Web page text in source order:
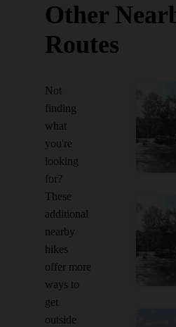
Other
Routes
Not
finding
what
you're
looking
for?
These
additional
nearby
hikes
offer more
ways to
get
outside